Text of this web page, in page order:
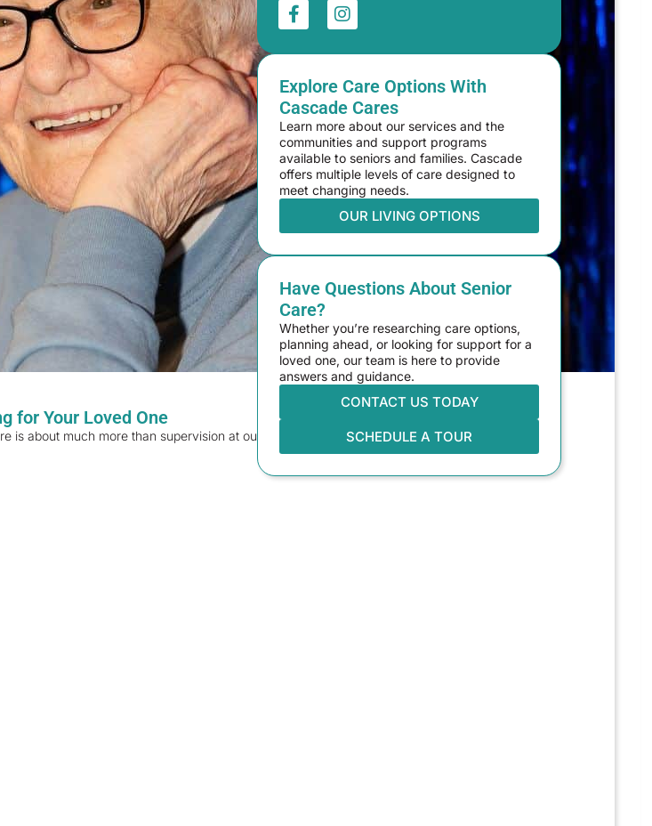
for Your Loved One
about much more than supervision at our senior living in Tacoma, WA. It’s
Explore Care Options With
Cascade Cares
Learn more about our services and the
communities and support programs
available to seniors and families. Cascade
offers multiple levels of care designed to
meet changing needs.
OUR LIVING OPTIONS
Have Questions About Senior
Care?
Whether you’re researching care options,
planning ahead, or looking for support for a
loved one, our team is here to provide
answers and guidance.
CONTACT US TODAY
SCHEDULE A TOUR